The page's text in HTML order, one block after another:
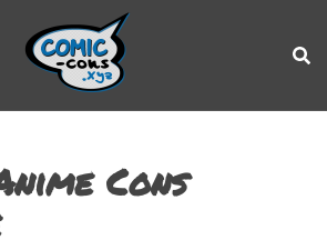
Cons